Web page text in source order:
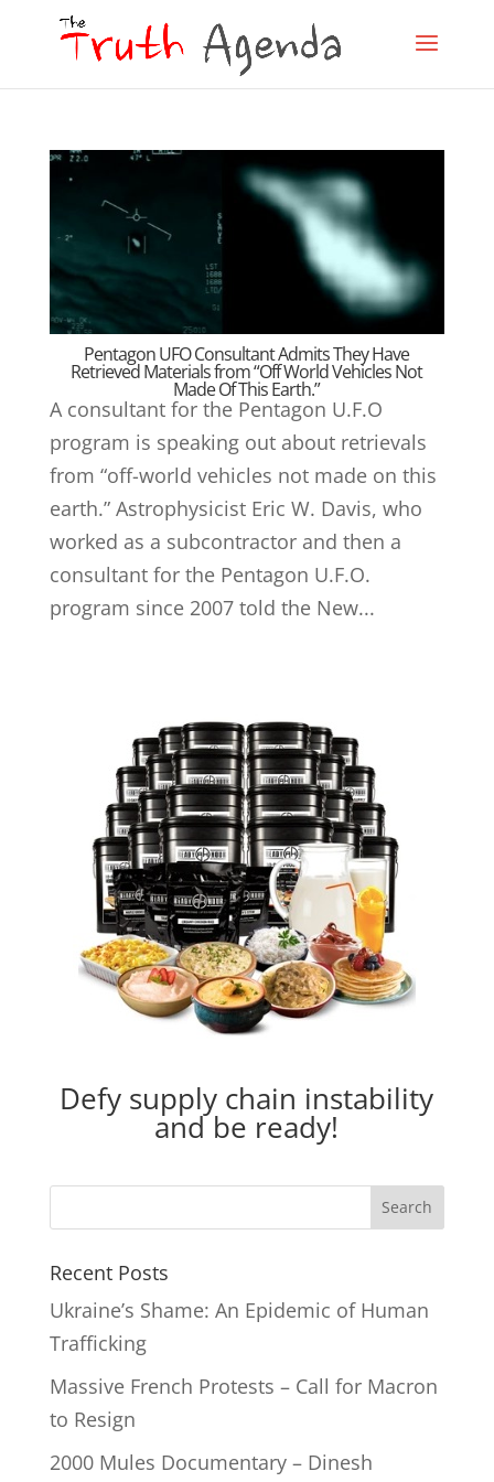
Pentagon UFO Consultant Admits They Have
Retrieved Materials from “Off World Vehicles Not
Made Of This Earth.”
A consultant for the Pentagon U.F.O
program is speaking out about retrievals
from “off-world vehicles not made on this
earth.” Astrophysicist Eric W. Davis, who
worked as a subcontractor and then a
consultant for the Pentagon U.F.O.
program since 2007 told the New...
Defy supply chain instability
and be ready!
Recent Posts
Ukraine’s Shame: An Epidemic of Human
Trafficking
Massive French Protests – Call for Macron
to Resign
2000 Mules Documentary – Dinesh